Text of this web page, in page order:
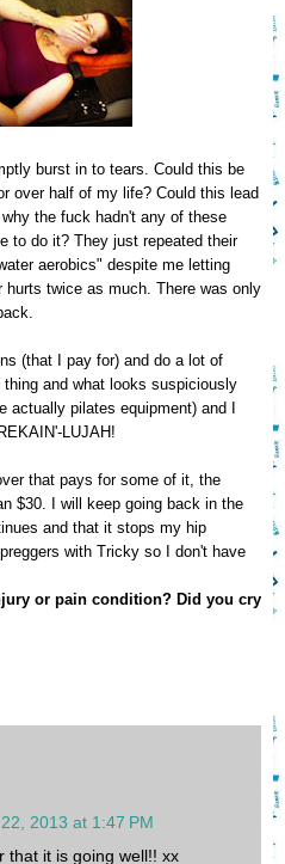
burst in to tears. Could this be
over half of my life? Could this lead
the fuck hadn't any of these
to do it? They just repeated their
aerobics" despite me letting
hurts twice as much. There was only
(that I pay for) and do a lot of
thing and what looks suspiciously
actually pilates equipment) and I
LUJAH!
that pays for some of it, the
$30. I will keep going back in the
es and that it stops my hip
with Tricky so I don't have
or pain condition? Did you cry
2013 at 1:47 PM
that it is going well!! xx